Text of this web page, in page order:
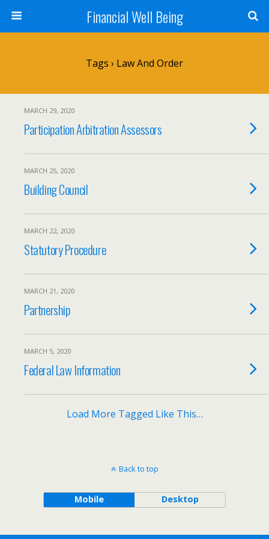
Financial Well Being
Tags › Law And Order
MARCH 29, 2020
Participation Arbitration Assessors
MARCH 25, 2020
Building Council
MARCH 22, 2020
Statutory Procedure
MARCH 21, 2020
Partnership
MARCH 5, 2020
Federal Law Information
Load More Tagged Like This…
Back to top
Mobile Desktop